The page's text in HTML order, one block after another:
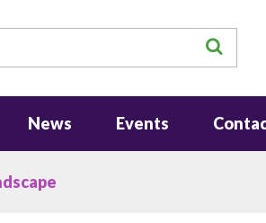
News Events